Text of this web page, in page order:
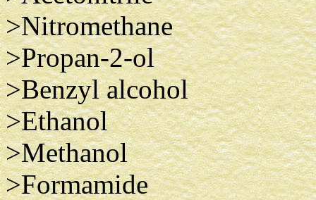
>Nitromethane
>Propan-2-ol
>Benzyl alcohol
>Ethanol
>Methanol
>Formamide